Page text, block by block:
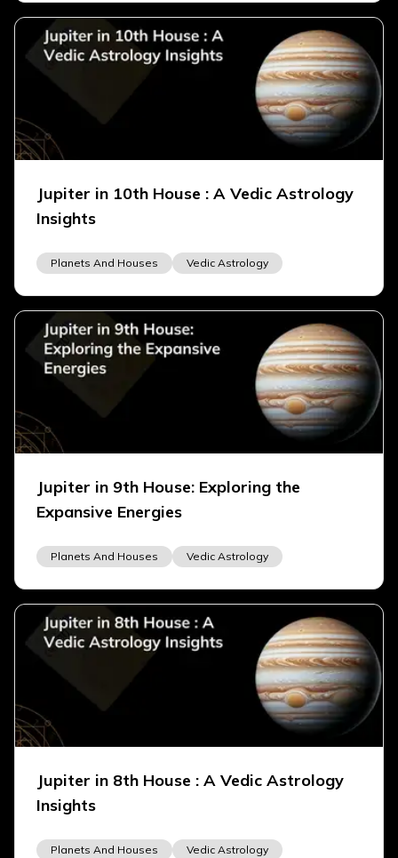
Jupiter in 10th House : A Vedic Astrology
Insights
Planets And Houses Vedic Astrology
Jupiter in 9th House: Exploring the
Expansive Energies
Planets And Houses Vedic Astrology
Jupiter in 8th House : A Vedic Astrology
Insights
Planets And Houses Vedic Astrology